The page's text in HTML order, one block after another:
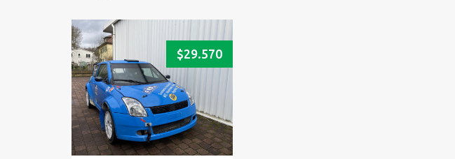
$29.570